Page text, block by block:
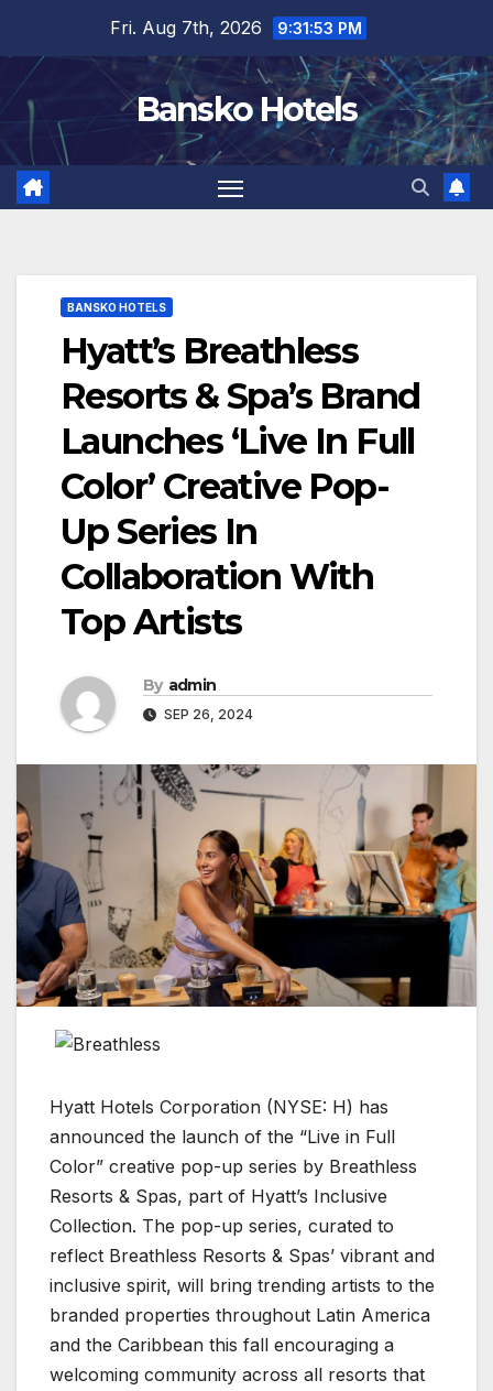
content
Fri. Aug 7th, 2026 9:31:54 PM
Bansko Hotels
BANSKO HOTELS
Hyatt’s Breathless
Resorts & Spa’s Brand
Launches ‘Live In Full
Color’ Creative Pop-
Up Series In
Collaboration With
Top Artists
By admin
SEP 26, 2024
Hyatt Hotels Corporation (NYSE: H) has
announced the launch of the “Live in Full
Color” creative pop-up series by Breathless
Resorts & Spas, part of Hyatt’s Inclusive
Collection. The pop-up series, curated to
reflect Breathless Resorts & Spas’ vibrant and
inclusive spirit, will bring trending artists to the
branded properties throughout Latin America
and the Caribbean this fall encouraging a
welcoming community across all resorts that